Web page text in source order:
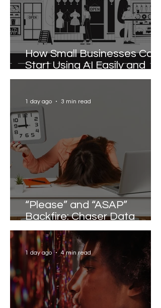
How Small Businesses Can
Start Using AI Easily and
Effectively
“Please” and “ASAP”
Backfire: Chaser Data
Reveals the Words that
Slow Work Down
1 day ago 3 min read
1 day ago 4 min read